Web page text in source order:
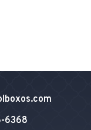
6368